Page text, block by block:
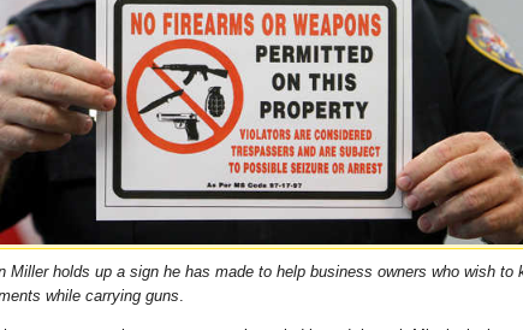
Miller holds up a sign he has made to help business owners who wish to
while carrying guns.